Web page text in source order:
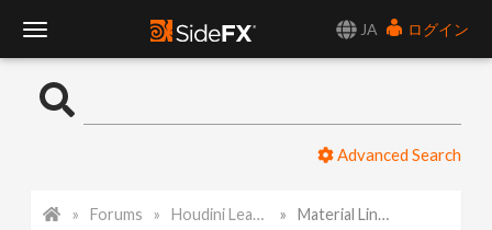
JA
ログイン
o
Advanced Search
Forums Houdini Learning Materials Material Linker Node - is this a bug or is it a feature?